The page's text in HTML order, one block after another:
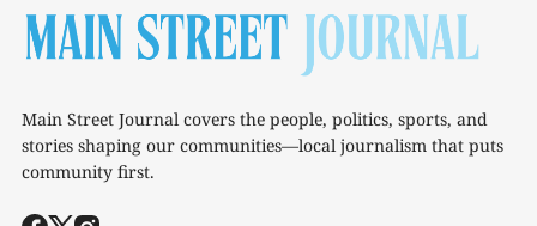
Main Street Journal covers the people, politics, sports, and
stories shaping our communities—local journalism that puts
community first.